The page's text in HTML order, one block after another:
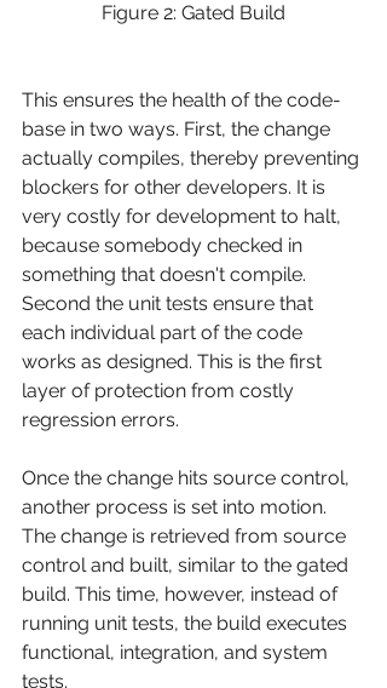
Figure 2: Gated Build
This ensures the health of the code-
base in two ways. First, the change
actually compiles, thereby preventing
blockers for other developers. It is
very costly for development to halt,
because somebody checked in
something that doesn't compile.
Second the unit tests ensure that
each individual part of the code
works as designed. This is the first
layer of protection from costly
regression errors.
Once the change hits source control,
another process is set into motion.
The change is retrieved from source
control and built, similar to the gated
build. This time, however, instead of
running unit tests, the build executes
functional, integration, and system
tests.